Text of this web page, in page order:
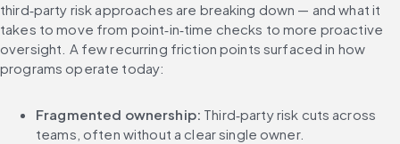
third‑party risk approaches are breaking down — and what it
takes to move from point‑in‑time checks to more proactive
oversight. A few recurring friction points surfaced in how
programs operate today:
Fragmented ownership: Third‑party risk cuts across
teams, often without a clear single owner.